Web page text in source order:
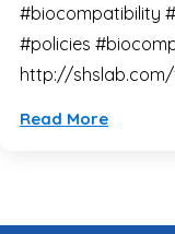
#biocompatibility
#policies
http://
Read More